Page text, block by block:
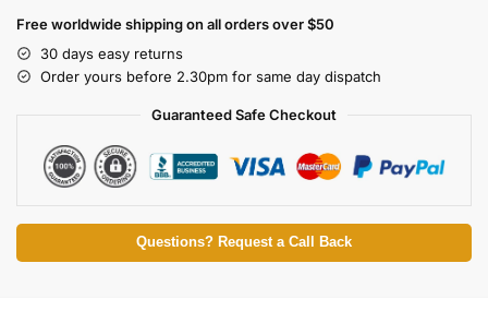
Free worldwide shipping on all orders over $50
30 days easy returns
Order yours before 2.30pm for same day dispatch
Guaranteed Safe Checkout
Questions? Request a Call Back